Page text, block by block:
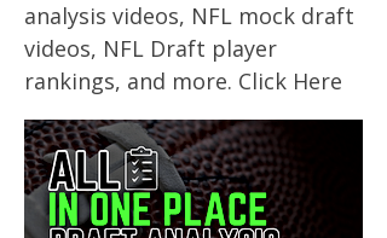
analysis videos, NFL mock draft
videos, NFL Draft player
rankings, and more. Click Here